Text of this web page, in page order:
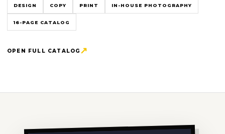
DESIGN COPY PRINT IN-HOUSE PHOTOGRAPHY
16-PAGE CATALOG
OPEN FULL CATALOG